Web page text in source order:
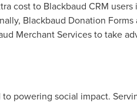
cost to Blackbaud CRM users
Blackbaud Donation Forms
Merchant Services to take
powering social impact.